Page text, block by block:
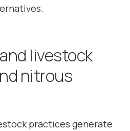
livestock
nitrous
practices generate